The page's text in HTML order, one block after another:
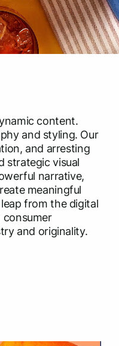
content.
and styling. Our
and arresting
strategic visual
narrative,
meaningful
from the digital
consumer
and originality.